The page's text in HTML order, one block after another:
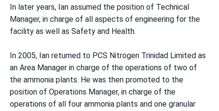
In later years, Ian assumed the position of Technical
Manager, in charge of all aspects of engineering for the
facility as well as Safety and Health.
In 2005, Ian returned to PCS Nitrogen Trinidad Limited as
an Area Manager in charge of the operations of two of
the ammonia plants. He was then promoted to the
position of Operations Manager, in charge of the
operations of all four ammonia plants and one granular